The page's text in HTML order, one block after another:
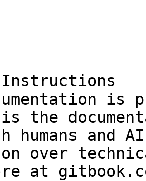
is
the
humans and
over
at